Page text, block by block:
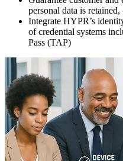
personal data is
Integrate HYPR’s
of credential systems
Pass (TAP)